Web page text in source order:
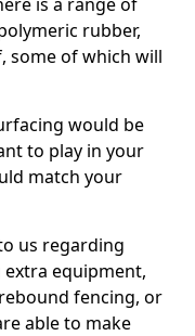
rubber,
some of which will
would be
to play in your
match your
us regarding
equipment,
fencing, or
able to make